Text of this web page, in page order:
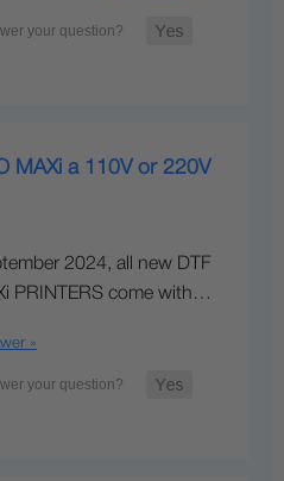
MAXi a 110V or 220V
2024, all new DTF
PRINTERS come with…
»